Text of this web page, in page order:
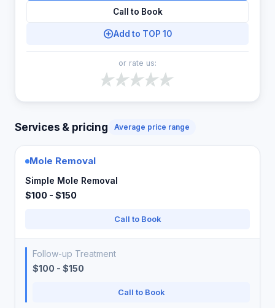
Call to Book
Add to TOP 10
or rate us:
Services & pricing Average price range
Mole Removal
Simple Mole Removal
$100 - $150
Call to Book
Follow-up Treatment
$100 - $150
Call to Book